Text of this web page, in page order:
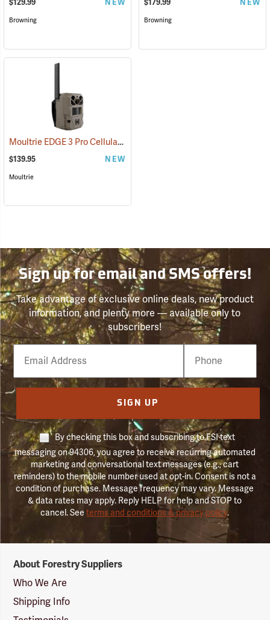
$129.99 NEW
Browning
$179.99 NEW
Browning
Moultrie EDGE 3 Pro Cellular Trail Camera
$139.95 NEW
Moultrie
Sign up for email and SMS offers!
Take advantage of exclusive online deals, new product
information, and plenty more — available only to
subscribers!
Email
Phone
Number
SIGN UP
By checking this box and subscribing to FSI text
messaging on 94306, you agree to receive recurring automated
marketing and conversational text messages (e.g., cart
reminders) to the mobile number used at opt-in. Consent is not a
condition of purchase. Message frequency may vary. Message
& data rates may apply. Reply HELP for help and STOP to
cancel. Seeterms and conditions & privacy policy.
Suppliers
Logo
About Forestry Suppliers
Who We Are
Shipping Info